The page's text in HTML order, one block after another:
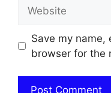
Save my name,
browser for the